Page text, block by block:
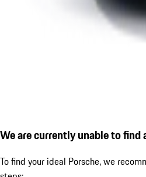
We are currently unable to find
To find your ideal Porsche, we